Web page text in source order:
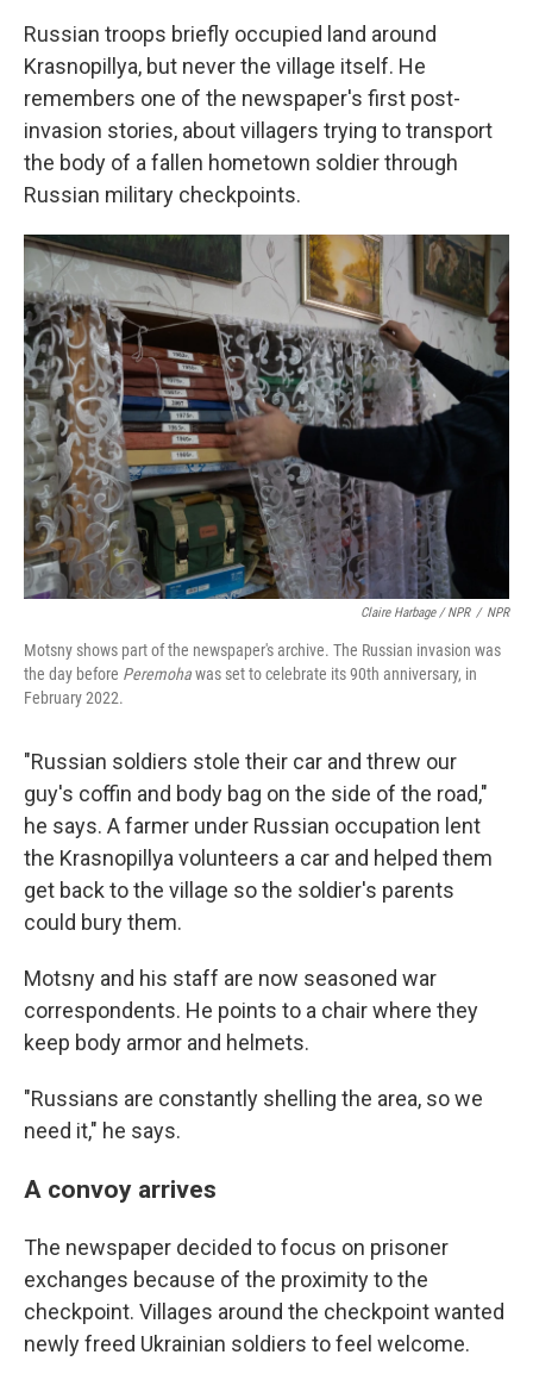
Russian troops briefly occupied land around
Krasnopillya, but never the village itself. He
remembers one of the newspaper's first post-
invasion stories, about villagers trying to transport
the body of a fallen hometown soldier through
Russian military checkpoints.
Claire Harbage / NPR / NPR
Motsny shows part of the newspaper's archive. The Russian invasion was
the day before Peremohawas set to celebrate its 90th anniversary, in
February 2022.
"Russian soldiers stole their car and threw our
guy's coffin and body bag on the side of the road,"
he says. A farmer under Russian occupation lent
the Krasnopillya volunteers a car and helped them
get back to the village so the soldier's parents
could bury them.
Motsny and his staff are now seasoned war
correspondents. He points to a chair where they
keep body armor and helmets.
"Russians are constantly shelling the area, so we
need it," he says.
A convoy arrives
The newspaper decided to focus on prisoner
exchanges because of the proximity to the
checkpoint. Villages around the checkpoint wanted
newly freed Ukrainian soldiers to feel welcome.